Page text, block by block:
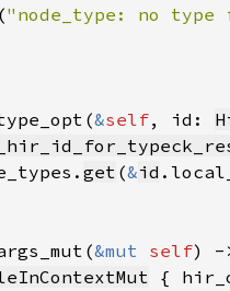
("node_type: no
&self, id:
get (&id
&mut self)
{